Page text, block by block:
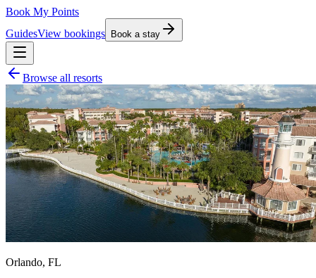
Book My Points
GuidesView bookings Book a stay
Browse all resorts
Orlando, FL